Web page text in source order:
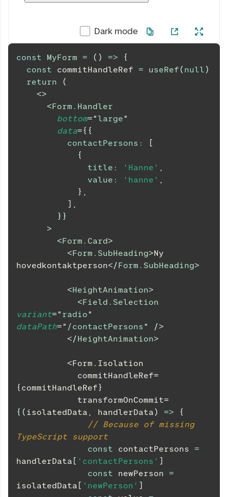
Dark mode
const MyForm = ( ) =>
{
const commitHandleRef = useRef( null)
return
(
<>
<Form.Handler
bottom="large"
data={ {
contactPersons :
[
{
title : 'Hanne' ,
value : 'hanne' ,
} ,
] ,
} }
>
<Form.Card>
<Form.SubHeading>Ny
hovedkontaktperson</Form.SubHeading>
<HeightAnimation>
<Field.Selection
variant=" radio"
dataPath=" /contactPersons"
/>
</HeightAnimation>
          <Form.Isolation
            commitHandleRef=
{ commitHandleRef}
            transformOnCommit=
{ ( isolatedData , handlerData) =>
{
// Because of missing
TypeScript support
const contactPersons =
handlerData [ 'contactPersons' ]
const newPerson =
isolatedData [ 'newPerson' ]